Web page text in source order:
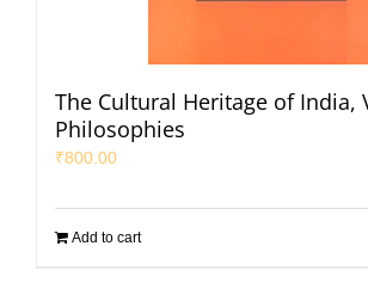
The Cultural Heritage of India,
Philosophies
₹800.00
Add to cart